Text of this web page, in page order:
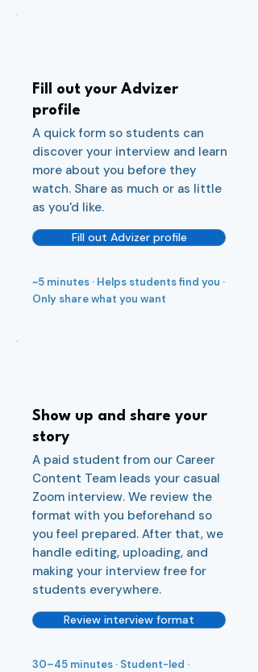
Fill out your Advizer
profile
A quick form so students can
discover your interview and learn
more about you before they
watch. Share as much or as little
as you'd like.
Fill out Advizer profile
~5 minutes · Helps students find you ·
Only share what you want
Show up and share your
story
A paid student from our Career
Content Team leads your casual
Zoom interview. We review the
format with you beforehand so
you feel prepared. After that, we
handle editing, uploading, and
making your interview free for
students everywhere.
Review interview format
30–45 minutes · Student-led ·